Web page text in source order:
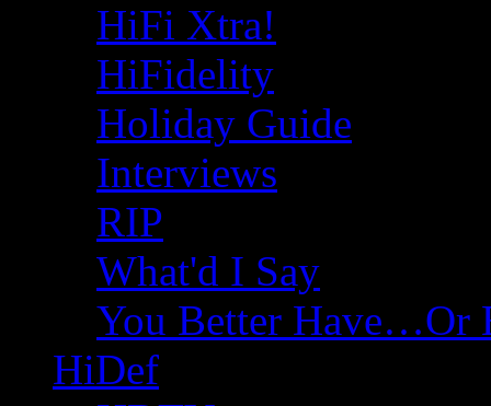
HiFi Xtra!
HiFidelity
Holiday Guide
Interviews
RIP
What'd I Say
You Better Have…Or
HiDef